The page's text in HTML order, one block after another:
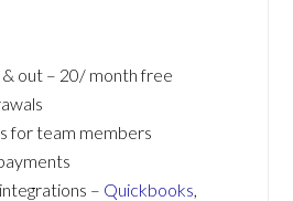
& out – 20/ month free
for team members
– Quickbooks,